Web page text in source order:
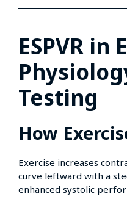
ESPVR in
Testing
How
Exercise increases
curve leftward with a
enhanced systolic